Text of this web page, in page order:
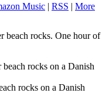
Music | RSS | More
beach rocks. One hour of
rocks on a Danish